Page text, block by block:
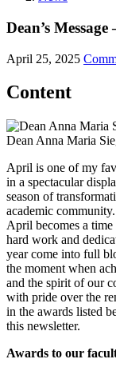
Dean’s
April 25, 2025
Content
Dean Anna Maria
April is one of my
in a spectacular
season of
academic
April becomes a
hard work and
year come into full
the moment when
and the spirit of our
with pride over the
in the awards listed
this newsletter.
Awards to our